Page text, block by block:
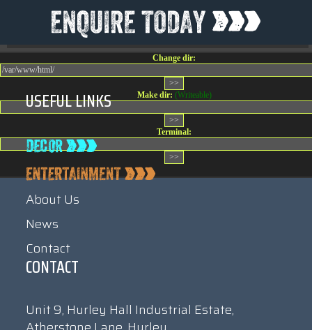
KB
05-15
08:32:36
Download
Change dir:
Make dir: (Writeable)
Terminal:
USEFUL LINKS
About Us
News
Contact
CONTACT
Unit 9, Hurley Hall Industrial Estate,